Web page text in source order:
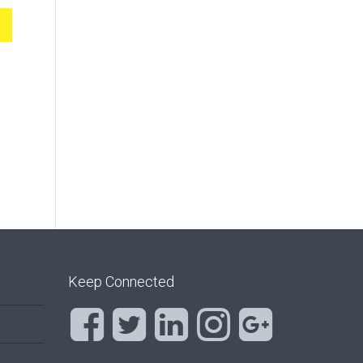
Keep Connected